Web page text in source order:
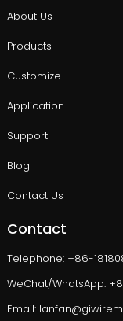
About Us
Products
Customize
Application
Support
Blog
Contact Us
Contact
Telephone: +86-
WeChat/WhatsApp:
Email: